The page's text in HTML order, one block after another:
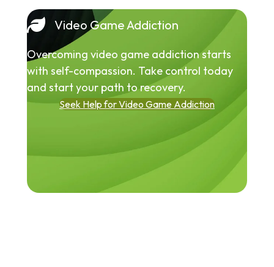
Video Game Addiction
Overcoming video game addiction starts
with self-compassion. Take control today
and start your path to recovery.
Seek Help for Video Game Addiction